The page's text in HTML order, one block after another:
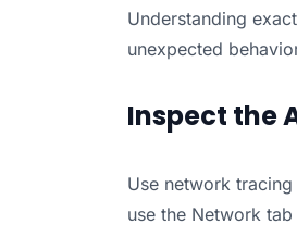
Understanding
unexpected
Inspect the
Use network
use the Network